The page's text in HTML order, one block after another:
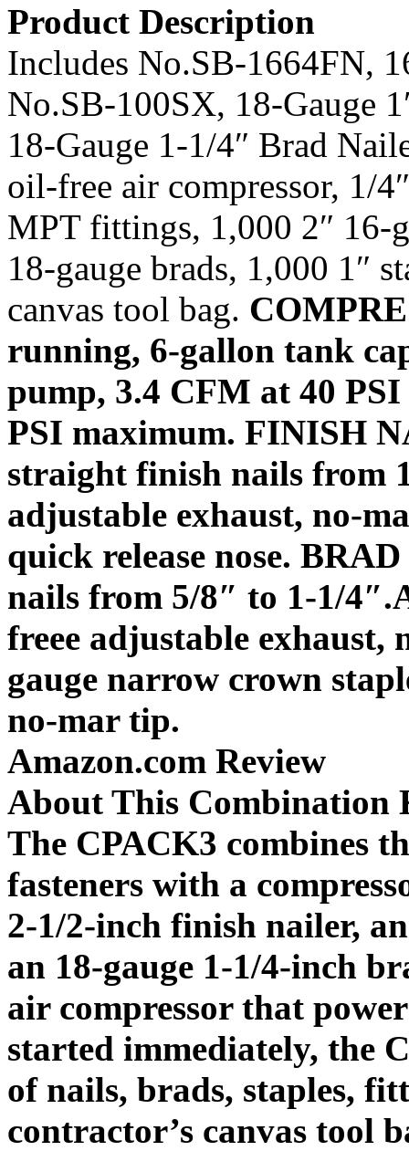
Product Description
Includes No.SB-1664FN,
No.SB-100SX, 18-Gauge
18-Gauge 1-1/4″ Brad
oil-free air compressor, 1/
MPT fittings, 1,000 2″ 16-
18-gauge brads, 1,000 1″
canvas tool bag.
running, 6-gallon tank
pump, 3.4 CFM at 40
PSI maximum. FINISH
straight finish nails from
adjustable exhaust, no-
quick release nose.
nails from 5/8″ to 1-1/
freee adjustable
gauge narrow crown
no-mar tip.
Amazon.com Review
About This Combination
The CPACK3 combines
fasteners with a
2-1/2-inch finish nailer,
an 18-gauge 1-1/4-inch
air compressor that
started immediately, the
of nails, brads, staples,
contractor’s canvas tool